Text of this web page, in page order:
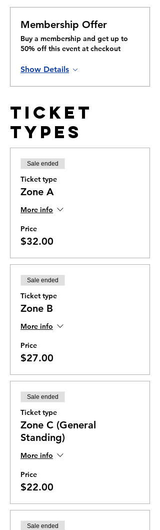
Membership Offer
Buy a membership and get up to
50% off this event at checkout
Show Details
Ticket
Types
Sale ended
Ticket type
Zone A
More info
Price
$32.00
Sale ended
Ticket type
Zone B
More info
Price
$27.00
Sale ended
Ticket type
Zone C (General
Standing)
More info
Price
$22.00
Sale ended